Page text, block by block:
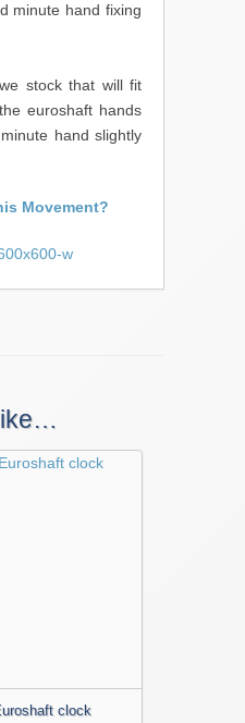
minute hand fixing
stock that will fit
euroshaft hands
hand slightly
Movement?
clock